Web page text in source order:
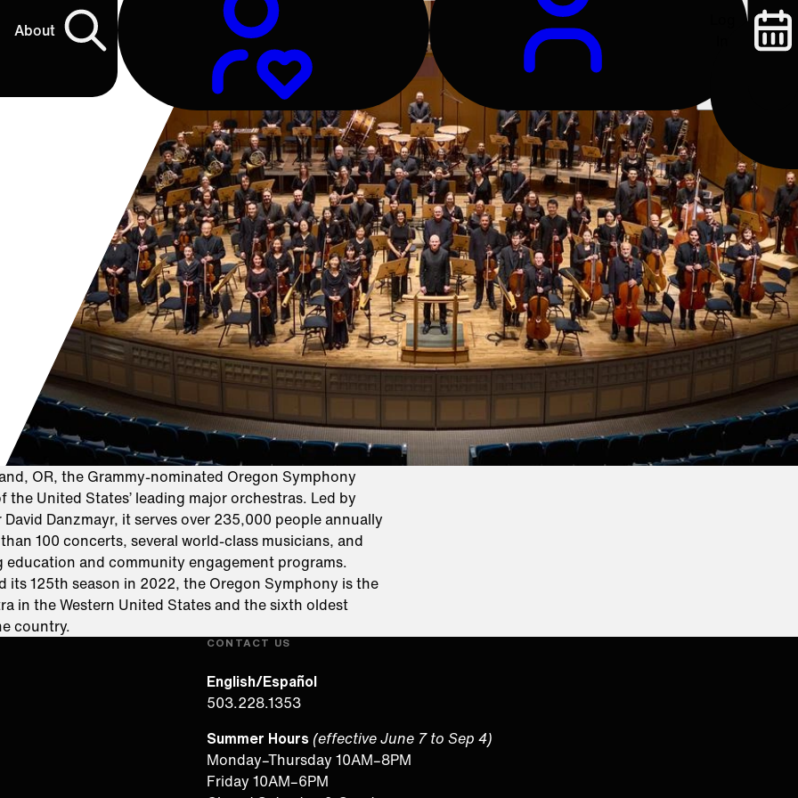
About
OR, the Grammy-nominated Oregon Symphony
the United States’ leading major orchestras. Led by
David Danzmayr, it serves over 235,000 people annually
100 concerts, several world-class musicians, and
education and community engagement programs.
its 125th season in 2022, the Oregon Symphony is the
in the Western United States and the sixth oldest
country.
CONTACT US
English/Español
503.228.1353
Summer Hours (effective June 7 to Sep 4)
Monday–Thursday 10AM–8PM
Friday 10AM–6PM